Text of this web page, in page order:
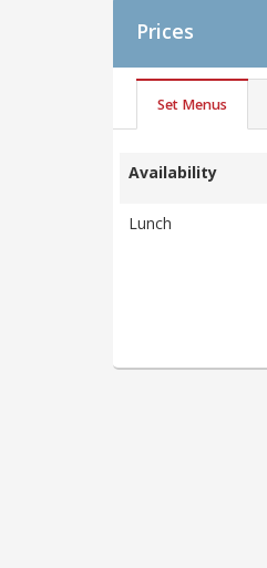
Prices
Set Menus
Availability
Lunch